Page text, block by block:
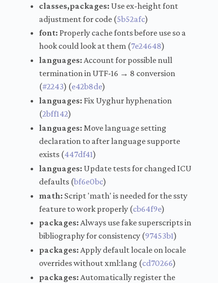
classes,packages: Use ex-height font
adjustment for code (5b52afc)
font: Properly cache fonts before use so a
hook could look at them (7e24648)
languages: Account for possible null
termination in UTF-16 → 8 conversion
(#2243) (e42b8de)
languages: Fix Uyghur hyphenation
(2bff142)
languages: Move language setting
declaration to after language supporte
exists (447df41)
languages: Update tests for changed ICU
defaults (bf6e0bc)
math: Script 'math' is needed for the ssty
feature to work properly (cb64f9e)
packages: Always use fake superscripts in
bibliography for consistency (97453b1)
packages: Apply default locale on locale
overrides without xml:lang (cd70266)
packages: Automatically register the